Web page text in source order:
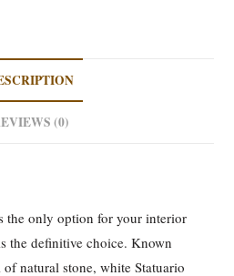
(0)
the only option for your interior
the definitive choice. Known
natural stone, white Statuario